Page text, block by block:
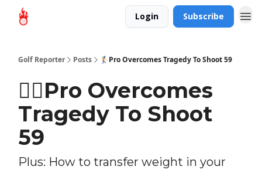
Login Subscribe
Golf Reporter Posts 🏌🏻Pro Overcomes Tragedy To Shoot 59
🏌🏻Pro Overcomes
Tragedy To Shoot
59
Plus: How to transfer weight in your